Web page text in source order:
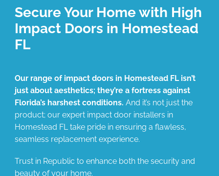
Secure Your Home with High
Impact Doors in Homestead
FL
Our range of impact doors in Homestead FL isn’t
just about aesthetics; they’re a fortress against
Florida’s harshest conditions. And it’s not just the
product; our expert impact door installers in
Homestead FL take pride in ensuring a flawless,
seamless replacement experience.
Trust in Republic to enhance both the security and
beauty of your home.